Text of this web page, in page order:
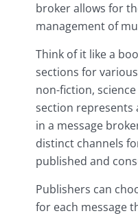
broker allows for
management of
Think of it like a
sections for
non-fiction,
section represents
in a message
distinct channels
published and
Publishers can
for each message